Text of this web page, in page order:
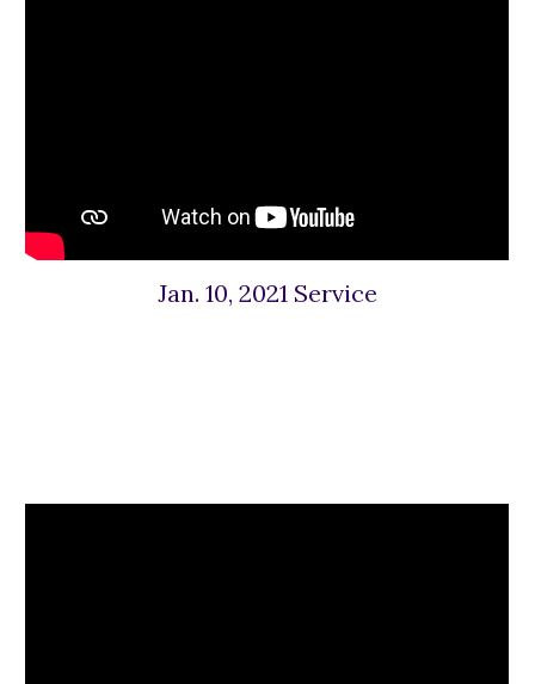
Jan. 10, 2021 Service